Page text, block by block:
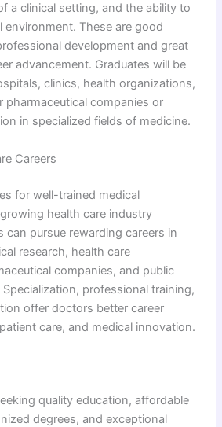
a clinical setting, and the ability to
environment. These are good
development and great
advancement. Graduates will be
clinics, health organizations,
pharmaceutical companies or
in specialized fields of medicine.
Careers
for well-trained medical
health care industry
can pursue rewarding careers in
research, health care
companies, and public
professional training,
offer doctors better career
care, and medical innovation.
quality education, affordable
degrees, and exceptional